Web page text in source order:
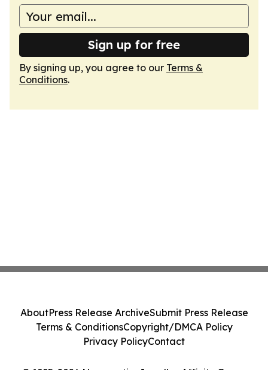
Sign up for free
By signing up, you agree to our Terms &
Conditions.
AboutPress Release ArchiveSubmit Press Release
Terms & ConditionsCopyright/DMCA Policy
Privacy PolicyContact